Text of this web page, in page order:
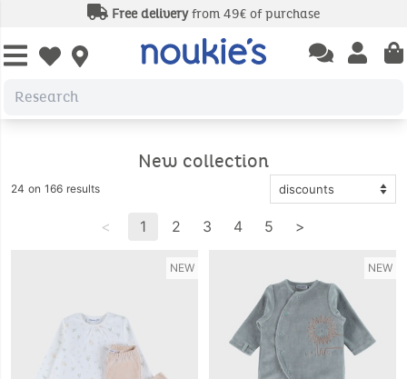
Free deliveryfrom 49€ of purchase
Open wishlist Open
Open
New collection
24 on 166 results
< 1 2 3 4 5 >
NEW NEW